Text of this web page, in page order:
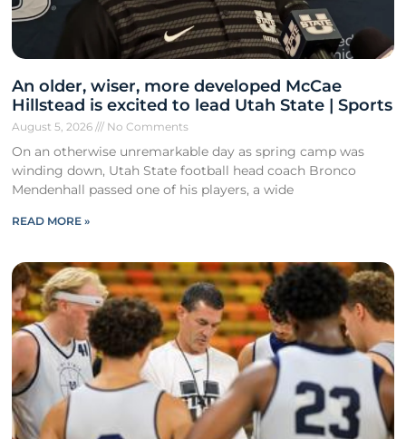
An older, wiser, more developed McCae
Hillstead is excited to lead Utah State | Sports
August 5, 2026 No Comments
On an otherwise unremarkable day as spring camp was
winding down, Utah State football head coach Bronco
Mendenhall passed one of his players, a wide
READ MORE »